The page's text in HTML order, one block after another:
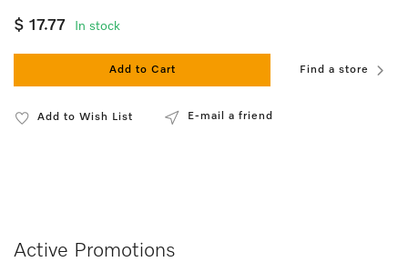
$ 17.77 In stock
Add to Cart Find a store
Add to Wish List E-mail a friend
Active Promotions